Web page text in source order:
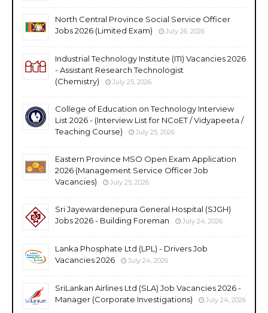
North Central Province Social Service Officer
Jobs 2026 (Limited Exam)
July 26, 2026
Industrial Technology Institute (ITI) Vacancies 2026
- Assistant Research Technologist
(Chemistry)
July 25, 2026
College of Education on Technology Interview
List 2026 - (Interview List for NCoET / Vidyapeeta /
Teaching Course)
July 25, 2026
Eastern Province MSO Open Exam Application
2026 (Management Service Officer Job
Vacancies)
July 25, 2026
Sri Jayewardenepura General Hospital (SJGH)
Jobs 2026 - Building Foreman
July 24, 2026
Lanka Phosphate Ltd (LPL) - Drivers Job
Vacancies 2026
July 24, 2026
SriLankan Airlines Ltd (SLA) Job Vacancies 2026 -
Manager (Corporate Investigations)
July 24, 2026